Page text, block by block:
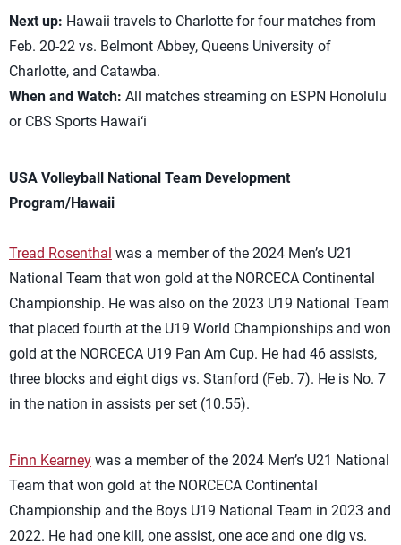
Next up: Hawaii travels to Charlotte for four matches from
Feb. 20-22 vs. Belmont Abbey, Queens University of
Charlotte, and Catawba.
When and Watch: All matches streaming on ESPN Honolulu
or CBS Sports Hawai‘i
USA Volleyball National Team Development
Program/Hawaii
Tread Rosenthal was a member of the 2024 Men’s U21
National Team that won gold at the NORCECA Continental
Championship. He was also on the 2023 U19 National Team
that placed fourth at the U19 World Championships and won
gold at the NORCECA U19 Pan Am Cup. He had 46 assists,
three blocks and eight digs vs. Stanford (Feb. 7). He is No. 7
in the nation in assists per set (10.55).
Finn Kearney was a member of the 2024 Men’s U21 National
Team that won gold at the NORCECA Continental
Championship and the Boys U19 National Team in 2023 and
2022. He had one kill, one assist, one ace and one dig vs.